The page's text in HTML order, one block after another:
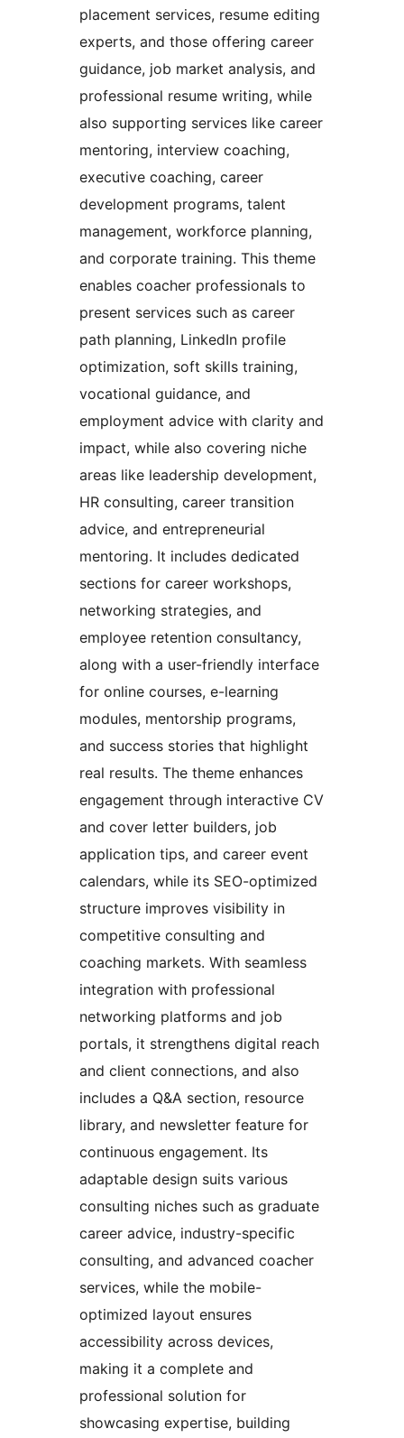
placement services, resume editing
experts, and those offering career
guidance, job market analysis, and
professional resume writing, while
also supporting services like career
mentoring, interview coaching,
executive coaching, career
development programs, talent
management, workforce planning,
and corporate training. This theme
enables coacher professionals to
present services such as career
path planning, LinkedIn profile
optimization, soft skills training,
vocational guidance, and
employment advice with clarity and
impact, while also covering niche
areas like leadership development,
HR consulting, career transition
advice, and entrepreneurial
mentoring. It includes dedicated
sections for career workshops,
networking strategies, and
employee retention consultancy,
along with a user-friendly interface
for online courses, e-learning
modules, mentorship programs,
and success stories that highlight
real results. The theme enhances
engagement through interactive CV
and cover letter builders, job
application tips, and career event
calendars, while its SEO-optimized
structure improves visibility in
competitive consulting and
coaching markets. With seamless
integration with professional
networking platforms and job
portals, it strengthens digital reach
and client connections, and also
includes a Q&A section, resource
library, and newsletter feature for
continuous engagement. Its
adaptable design suits various
consulting niches such as graduate
career advice, industry-specific
consulting, and advanced coacher
services, while the mobile-
optimized layout ensures
accessibility across devices,
making it a complete and
professional solution for
showcasing expertise, building